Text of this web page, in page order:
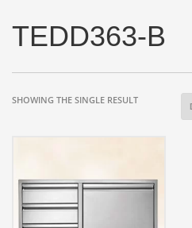
TEDD363-B
SHOWING THE SINGLE RESULT